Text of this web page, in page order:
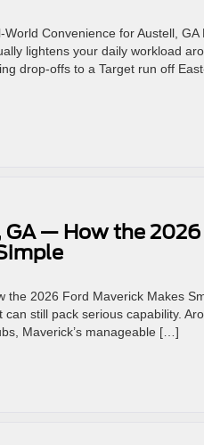
Convenience for Austell, GA
lightens your daily workload
drop-offs to a Target run off
— How the 2026
the 2026 Ford Maverick Makes
still pack serious capability.
Maverick’s manageable […]